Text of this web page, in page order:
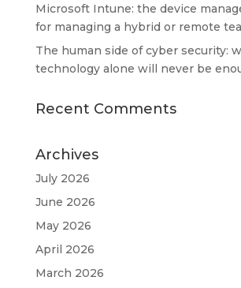
Microsoft Intune: the device
for managing a hybrid or remote
The human side of cyber security:
technology alone will never be
Recent Comments
Archives
July 2026
June 2026
May 2026
April 2026
March 2026